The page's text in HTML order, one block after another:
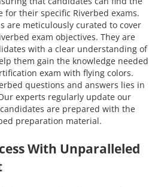
their specific Riverbed exams.
are meticulously curated to cover
exam objectives. They are
with a clear understanding of
them gain the knowledge needed
exam with flying colors.
questions and answers lies in
experts regularly update our
are prepared with the
preparation material.
With Unparalleled